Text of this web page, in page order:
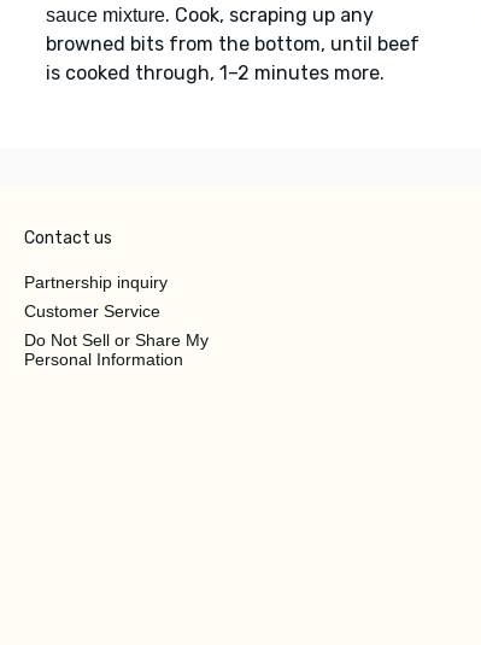
sauce mixture. Cook, scraping up any
browned bits from the bottom, until beef
is cooked through, 1–2 minutes more.
Contact us
Partnership inquiry
Customer Service
Do Not Sell or Share My
Personal Information